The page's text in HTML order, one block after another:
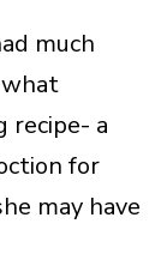
much
recipe- a
for
may have